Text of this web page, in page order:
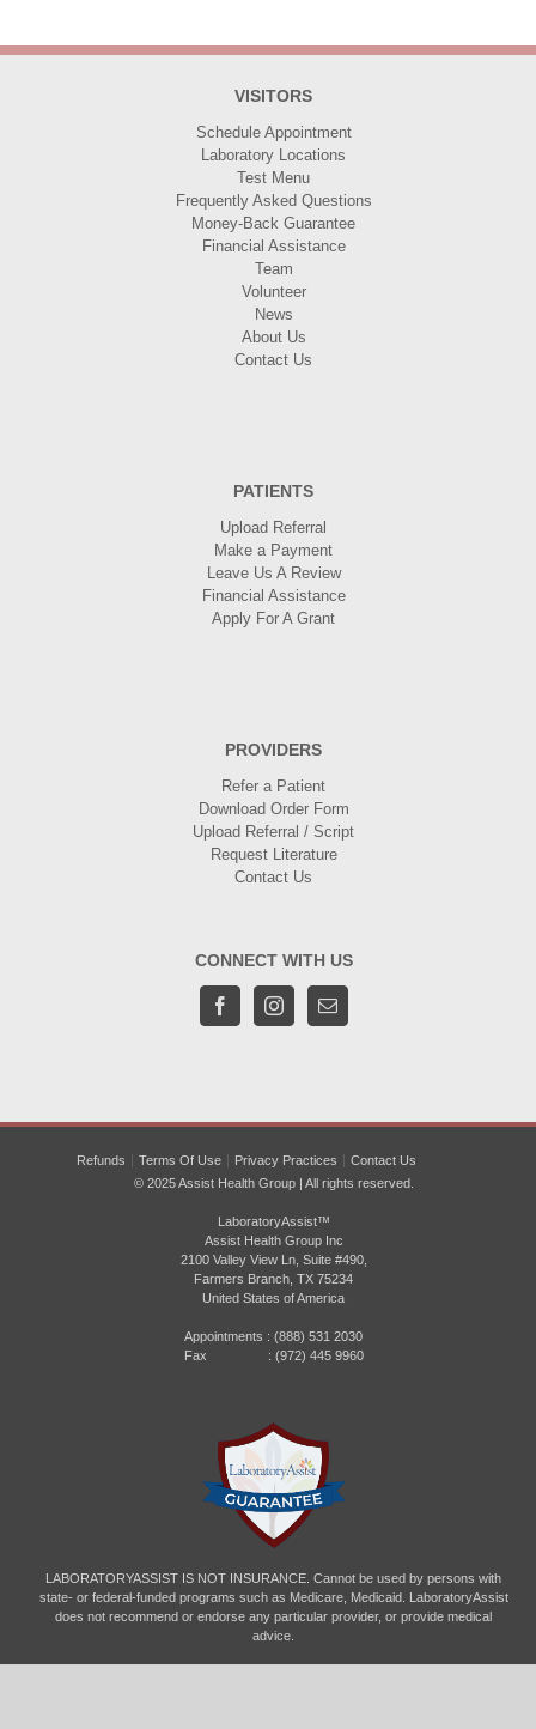
VISITORS
Schedule Appointment
Laboratory Locations
Test Menu
Frequently Asked Questions
Money-Back Guarantee
Financial Assistance
Team
Volunteer
News
About Us
Contact Us
PATIENTS
Upload Referral
Make a Payment
Leave Us A Review
Financial Assistance
Apply For A Grant
PROVIDERS
Refer a Patient
Download Order Form
Upload Referral / Script
Request Literature
Contact Us
CONNECT WITH US
Refunds Terms Of Use Privacy Practices
Contact Us
© 2025 Assist Health Group | All rights reserved.
LaboratoryAssist™
Assist Health Group Inc
2100 Valley View Ln, Suite #490,
Farmers Branch, TX 75234
United States of America
Appointments : (888) 531 2030
Fax : (972) 445 9960
LABORATORYASSIST IS NOT INSURANCE. Cannot be used by persons with
state- or federal-funded programs such as Medicare, Medicaid. LaboratoryAssist
does not recommend or endorse any particular provider, or provide medical
advice.